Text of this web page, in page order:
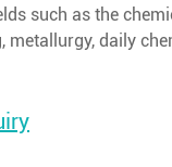
such as the
metallurgy, daily